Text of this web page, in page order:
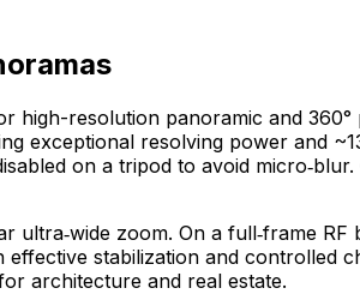
high-resolution panoramic and
exceptional resolving power and
on a tripod to avoid
zoom. On a full‑frame
effective stabilization and
architecture and real estate.